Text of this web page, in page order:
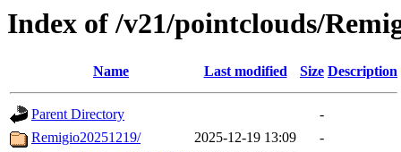
Index of /v21/pointclouds/
Name Last modified Size Description
Parent Directory
-
Remigio20251219/
2025-12-19 13:09
-